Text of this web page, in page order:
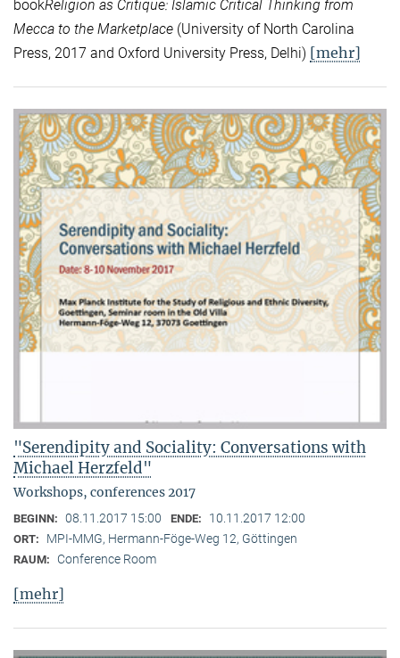
bookReligion as Critique: Islamic Critical Thinking from
Mecca to the Marketplace (University of North Carolina
Press, 2017 and Oxford University Press, Delhi) [mehr]
"Serendipity and Sociality: Conversations with
Michael Herzfeld"
Workshops, conferences 2017
BEGINN: 08.11.2017 15:00 ENDE: 10.11.2017 12:00
ORT: MPI-MMG, Hermann-Föge-Weg 12, Göttingen
RAUM: Conference Room
[mehr]